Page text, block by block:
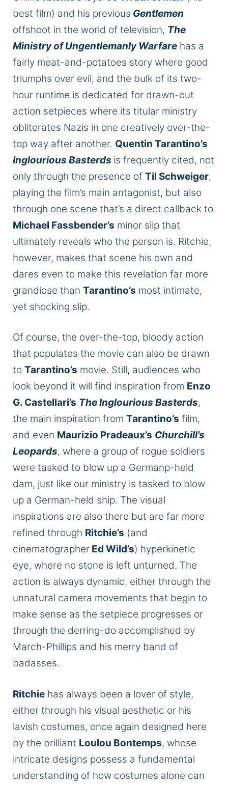
best film) and his previous Gentlemen
offshoot in the world of television, The
Ministry of Ungentlemanly Warfare has a
fairly meat-and-potatoes story where good
triumphs over evil, and the bulk of its two-
hour runtime is dedicated for drawn-out
action setpieces where its titular ministry
obliterates Nazis in one creatively over-the-
top way after another. Quentin Tarantino’s
Inglourious Basterds is frequently cited, not
only through the presence of Til Schweiger,
playing the film’s main antagonist, but also
through one scene that’s a direct callback to
Michael Fassbender’s minor slip that
ultimately reveals who the person is. Ritchie,
however, makes that scene his own and
dares even to make this revelation far more
grandiose than Tarantino’s most intimate,
yet shocking slip.
Of course, the over-the-top, bloody action
that populates the movie can also be drawn
to Tarantino’s movie. Still, audiences who
look beyond it will find inspiration from Enzo
G. Castellari’s The Inglourious Basterds,
the main inspiration from Tarantino’s film,
and even Maurizio Pradeaux’s Churchill’s
Leopards, where a group of rogue soldiers
were tasked to blow up a Germanp-held
dam, just like our ministry is tasked to blow
up a German-held ship. The visual
inspirations are also there but are far more
refined through Ritchie’s (and
cinematographer Ed Wild’s) hyperkinetic
eye, where no stone is left unturned. The
action is always dynamic, either through the
unnatural camera movements that begin to
make sense as the setpiece progresses or
through the derring-do accomplished by
March-Phillips and his merry band of
badasses.
Ritchie has always been a lover of style,
either through his visual aesthetic or his
lavish costumes, once again designed here
by the brilliant Loulou Bontemps, whose
intricate designs possess a fundamental
understanding of how costumes alone can